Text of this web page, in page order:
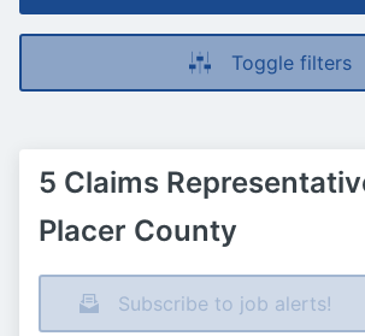
Toggle filters
5 Claims
Placer County
Subscribe to job alerts!